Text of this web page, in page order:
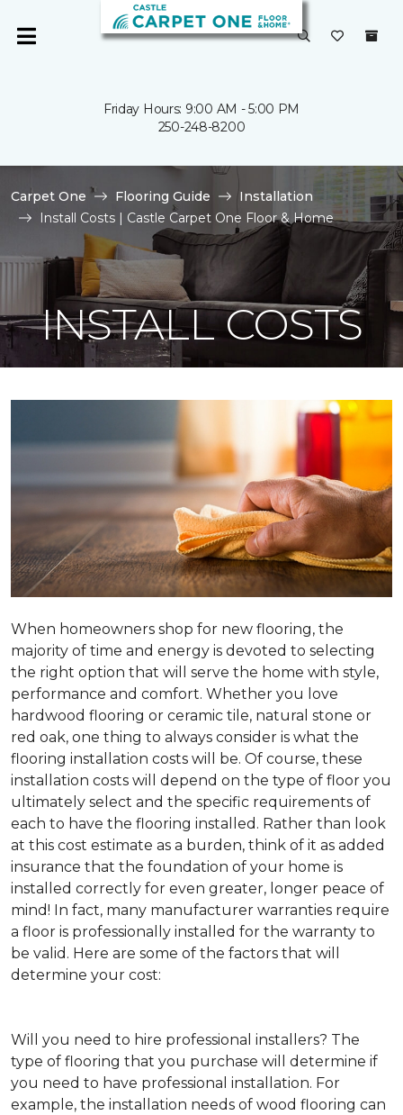
Friday Hours: 9:00 AM - 5:00 PM
250-248-8200
Carpet One Flooring Guide
Installation
Install Costs | Castle Carpet One Floor & Home
INSTALL COSTS
When homeowners shop for new flooring, the
majority of time and energy is devoted to selecting
the right option that will serve the home with style,
performance and comfort. Whether you love
hardwood flooring or ceramic tile, natural stone or
red oak, one thing to always consider is what the
flooring installation costs will be. Of course, these
installation costs will depend on the type of floor you
ultimately select and the specific requirements of
each to have the flooring installed. Rather than look
at this cost estimate as a burden, think of it as added
insurance that the foundation of your home is
installed correctly for even greater, longer peace of
mind! In fact, many manufacturer warranties require
a floor is professionally installed for the warranty to
be valid. Here are some of the factors that will
determine your cost:
Will you need to hire professional installers? The
type of flooring that you purchase will determine if
you need to have professional installation. For
example, the installation needs of wood flooring can